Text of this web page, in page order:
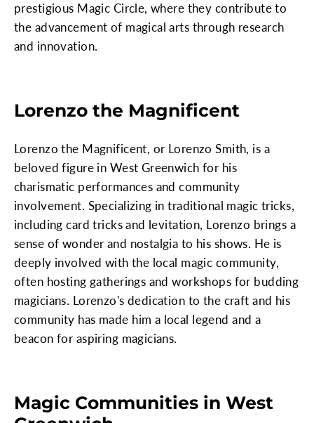
prestigious Magic Circle, where they contribute to
the advancement of magical arts through research
and innovation.
Lorenzo the Magnificent
Lorenzo the Magnificent, or Lorenzo Smith, is a
beloved figure in West Greenwich for his
charismatic performances and community
involvement. Specializing in traditional magic tricks,
including card tricks and levitation, Lorenzo brings a
sense of wonder and nostalgia to his shows. He is
deeply involved with the local magic community,
often hosting gatherings and workshops for budding
magicians. Lorenzo's dedication to the craft and his
community has made him a local legend and a
beacon for aspiring magicians.
Magic Communities in West